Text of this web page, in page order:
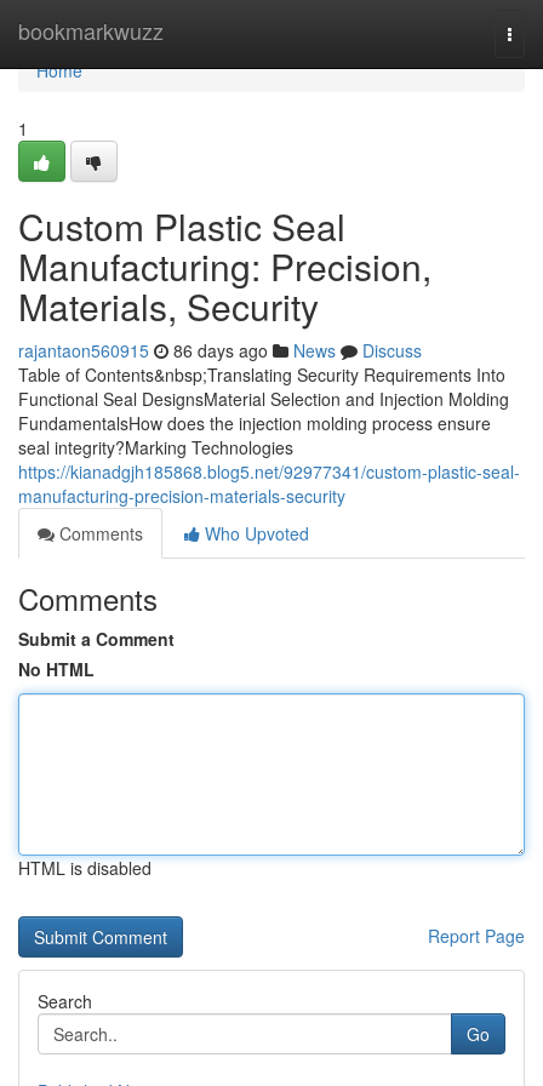
bookmarkwuzz
Home
Home
1
Custom Plastic Seal
Manufacturing: Precision,
Materials, Security
rajantaon560915 86 days ago News
Discuss
Table of Contents&nbsp;Translating Security Requirements Into
Functional Seal DesignsMaterial Selection and Injection Molding
FundamentalsHow does the injection molding process ensure
seal integrity?Marking Technologies
https://kianadgjh185868.blog5.net/92977341/custom-plastic-seal-
manufacturing-precision-materials-security
Comments
Who Upvoted
Comments
Submit a Comment
No HTML
HTML is disabled
Report Page
Search
Go